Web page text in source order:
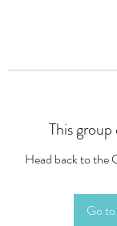
This
Head back to the
Go